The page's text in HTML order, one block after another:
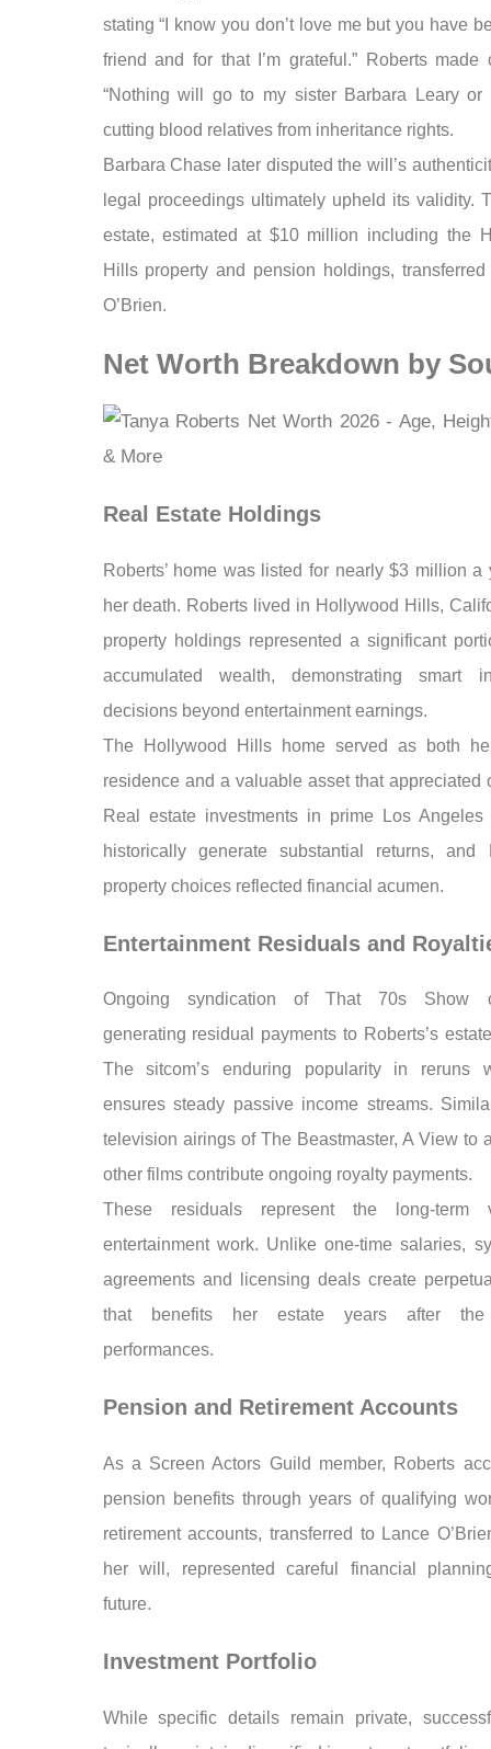
stating “I know you don’t love me but you have
friend and for that I’m grateful.” Roberts made
“Nothing will go to my sister Barbara Leary or
cutting blood relatives from inheritance rights.
Barbara Chase later disputed the will’s
legal proceedings ultimately upheld its validity.
estate, estimated at $10 million including the
Hills property and pension holdings,
O’Brien.
Net Worth Breakdown by
Real Estate Holdings
Roberts’ home was listed for nearly $3 million a
her death. Roberts lived in Hollywood Hills,
property holdings represented a significant
accumulated wealth, demonstrating smart
decisions beyond entertainment earnings.
The Hollywood Hills home served as both
residence and a valuable asset that appreciated
Real estate investments in prime Los Angeles
historically generate substantial returns, and
property choices reflected financial acumen.
Entertainment Residuals and
Ongoing syndication of That 70s Show
generating residual payments to Roberts’s
The sitcom’s enduring popularity in reruns
ensures steady passive income streams.
television airings of The Beastmaster, A View to
other films contribute ongoing royalty payments.
These residuals represent the long-term
entertainment work. Unlike one-time salaries,
agreements and licensing deals create
that benefits her estate years after the
performances.
Pension and Retirement Accounts
As a Screen Actors Guild member, Roberts
pension benefits through years of qualifying
retirement accounts, transferred to Lance
her will, represented careful financial
future.
Investment Portfolio
While specific details remain private,